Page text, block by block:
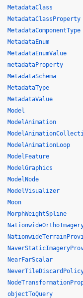
MetadataClass
MetadataClassProperty
MetadataComponentType
MetadataEnum
MetadataEnumValue
metadataProperty
MetadataSchema
MetadataType
MetadataValue
Model
ModelAnimation
ModelAnimationLoop
ModelFeature
ModelGraphics
ModelNode
ModelVisualizer
Moon
MorphWeightSpline
NearFarScalar
objectToQuery